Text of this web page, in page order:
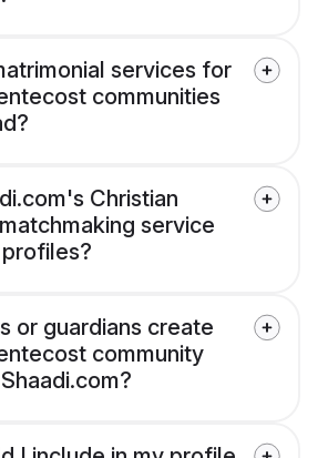
services for
communities
Christian
service
or guardians create
community